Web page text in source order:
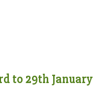
to 29th January